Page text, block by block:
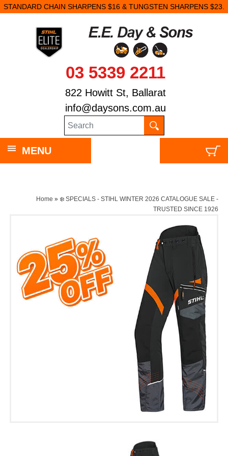
STANDARD CHAIN SHARPENS $16 & TUNGSTEN SHARPENS $23.
03 5339 2211
822 Howitt St, Ballarat
info@daysons.com.au
MENU
Home » ❄️ SPECIALS - STIHL WINTER 2026 CATALOGUE SALE -
TRUSTED SINCE 1926